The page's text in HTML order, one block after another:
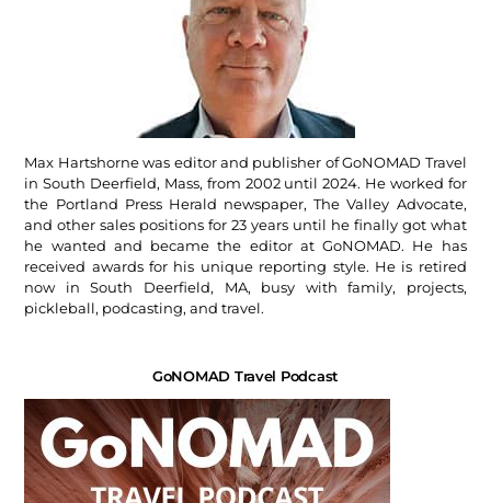
Max Hartshorne was editor and publisher of GoNOMAD Travel
in South Deerfield, Mass, from 2002 until 2024. He worked for
the Portland Press Herald newspaper, The Valley Advocate,
and other sales positions for 23 years until he finally got what
he wanted and became the editor at GoNOMAD. He has
received awards for his unique reporting style. He is retired
now in South Deerfield, MA, busy with family, projects,
pickleball, podcasting, and travel.
GoNOMAD Travel Podcast